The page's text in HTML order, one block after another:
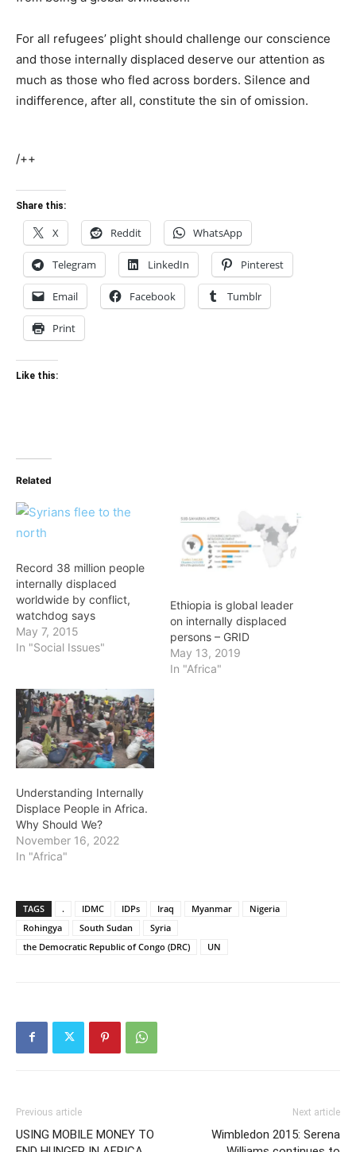
For all refugees’ plight should challenge our conscience
and those internally displaced deserve our attention as
much as those who fled across borders. Silence and
indifference, after all, constitute the sin of omission.
/++
Share this:
X Reddit WhatsApp
Telegram LinkedIn Pinterest
Email Facebook Tumblr
Print
Like this:
Related
Record 38 million people
internally displaced
worldwide by conflict,
watchdog says
May 7, 2015
In "Social Issues"
Ethiopia is global leader
on internally displaced
persons – GRID
May 13, 2019
In "Africa"
Understanding Internally
Displace People in Africa.
Why Should We?
November 16, 2022
In "Africa"
TAGS . IDMC IDPs Iraq Myanmar
Nigeria
Rohingya
South Sudan
Syria
the Democratic Republic of Congo (DRC)
UN
Previous article
USING MOBILE MONEY TO
Next article
Wimbledon 2015: Serena